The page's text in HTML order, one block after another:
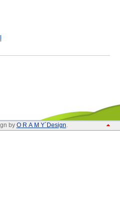
by O R A M Y´Design.